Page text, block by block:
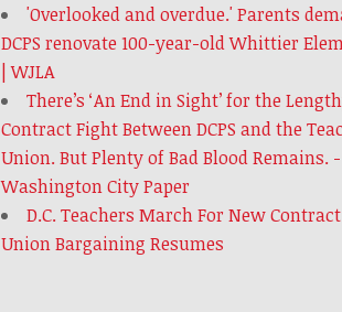
'Overlooked and overdue.' Parents
DCPS renovate 100-year-old Whittier
| WJLA
There’s ‘An End in Sight’ for the
Contract Fight Between DCPS and the
Union. But Plenty of Bad Blood Remains. -
Washington City Paper
D.C. Teachers March For New
Union Bargaining Resumes